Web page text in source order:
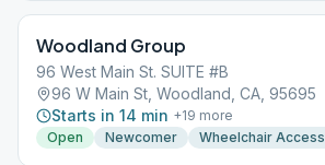
Woodland Group
96 West Main St. SUITE #B
96 W Main St, Woodland, CA, 95695
Starts in 14 min +19 more
Open
Newcomer Wheelchair Access